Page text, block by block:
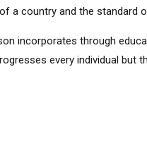
a country and the standard
incorporates through
every individual but